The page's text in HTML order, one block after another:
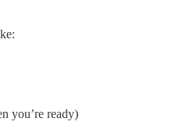
you’re ready)